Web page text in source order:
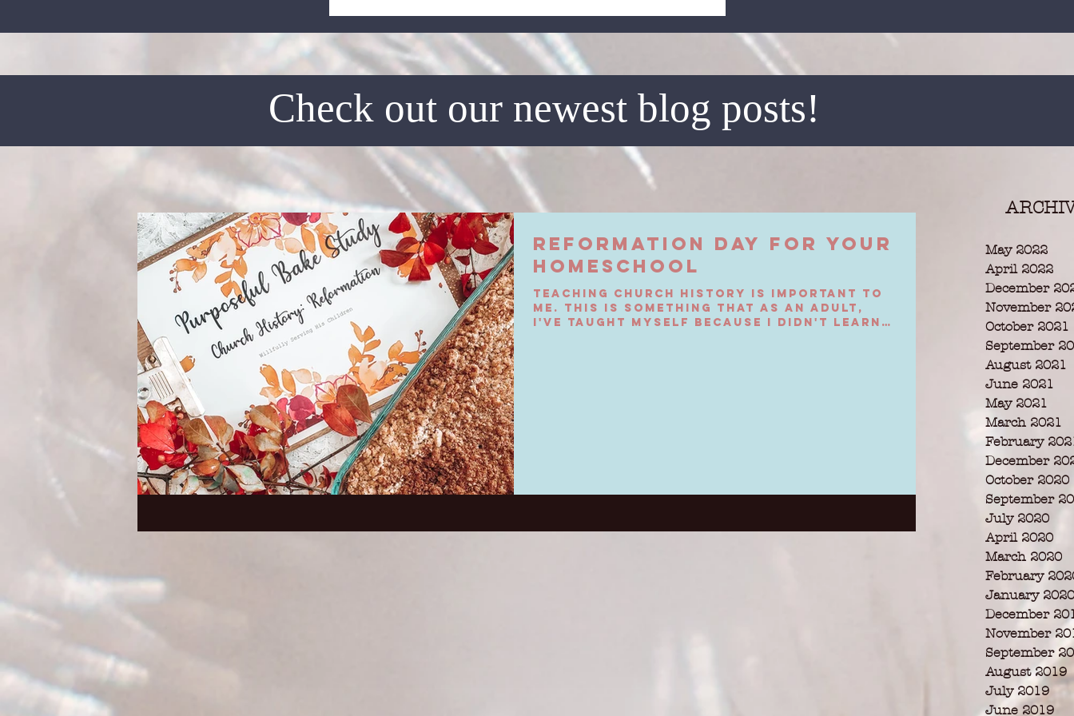
Check out our newest blog posts!
May 2022
April 2022
December
November
October 2021
September
August 2021
June 2021
May 2021
March 2021
February
December
October 2020
September
July 2020
April 2020
March 2020
February
January 2020
December
November
September
August 2019
July 2019
June 2019
Reformation Day For Your
Homeschool
Teaching church history is important to
me. This is something that as an adult,
I've taught myself because I didn't learn